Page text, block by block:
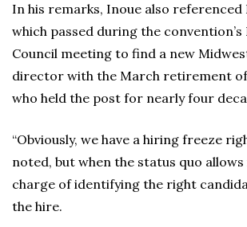
In his remarks, Inoue also referenced
which passed during the
Council meeting to find a new
director with the March retirement of
who held the post for nearly four
“Obviously, we have a hiring freeze
noted, but when the status quo allows
charge of identifying the right
the hire.